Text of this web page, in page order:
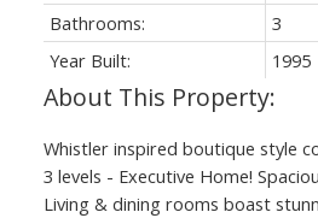
Bathrooms:
3
Year Built:
1995
Whistler inspired boutique style
3 levels - Executive Home!
Living & dining rooms boast